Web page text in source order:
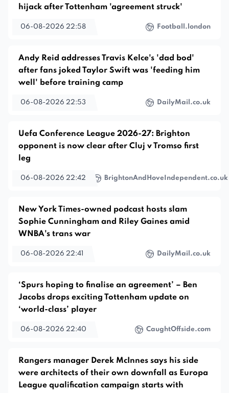
hijack after Tottenham 'agreement struck'
06-08-2026 22:58 Football.london
Andy Reid addresses Travis Kelce's 'dad bod'
after fans joked Taylor Swift was 'feeding him
well' before training camp
06-08-2026 22:53 DailyMail.co.uk
Uefa Conference League 2026-27: Brighton
opponent is now clear after Cluj v Tromso first
leg
06-08-2026 22:42 BrightonAndHoveIndependent.co.uk
New York Times-owned podcast hosts slam
Sophie Cunningham and Riley Gaines amid
WNBA's trans war
06-08-2026 22:41 DailyMail.co.uk
‘Spurs hoping to finalise an agreement’ – Ben
Jacobs drops exciting Tottenham update on
‘world-class’ player
06-08-2026 22:40 CaughtOffside.com
Rangers manager Derek McInnes says his side
were architects of their own downfall as Europa
League qualification campaign starts with